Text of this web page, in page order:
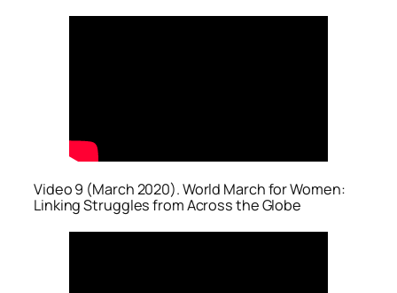
Video 9 (March 2020). World March for Women:
Linking Struggles from Across the Globe